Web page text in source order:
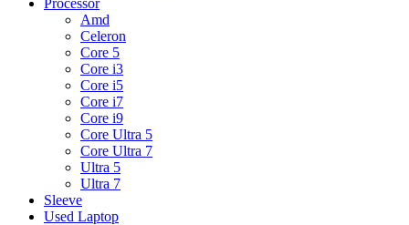
Processor
Amd
Celeron
Core 5
Core i3
Core i5
Core i7
Core i9
Core Ultra 5
Core Ultra 7
Ultra 5
Ultra 7
Sleeve
Used Laptop